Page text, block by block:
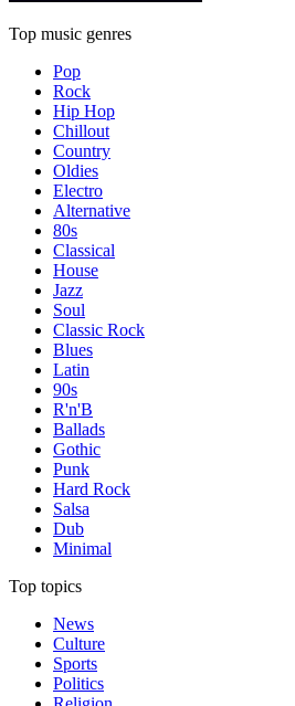
Top music genres
Pop
Rock
Hip Hop
Chillout
Country
Oldies
Electro
Alternative
80s
Classical
House
Jazz
Soul
Classic Rock
Blues
Latin
90s
R'n'B
Ballads
Gothic
Punk
Hard Rock
Salsa
Dub
Minimal
Top topics
News
Culture
Sports
Politics